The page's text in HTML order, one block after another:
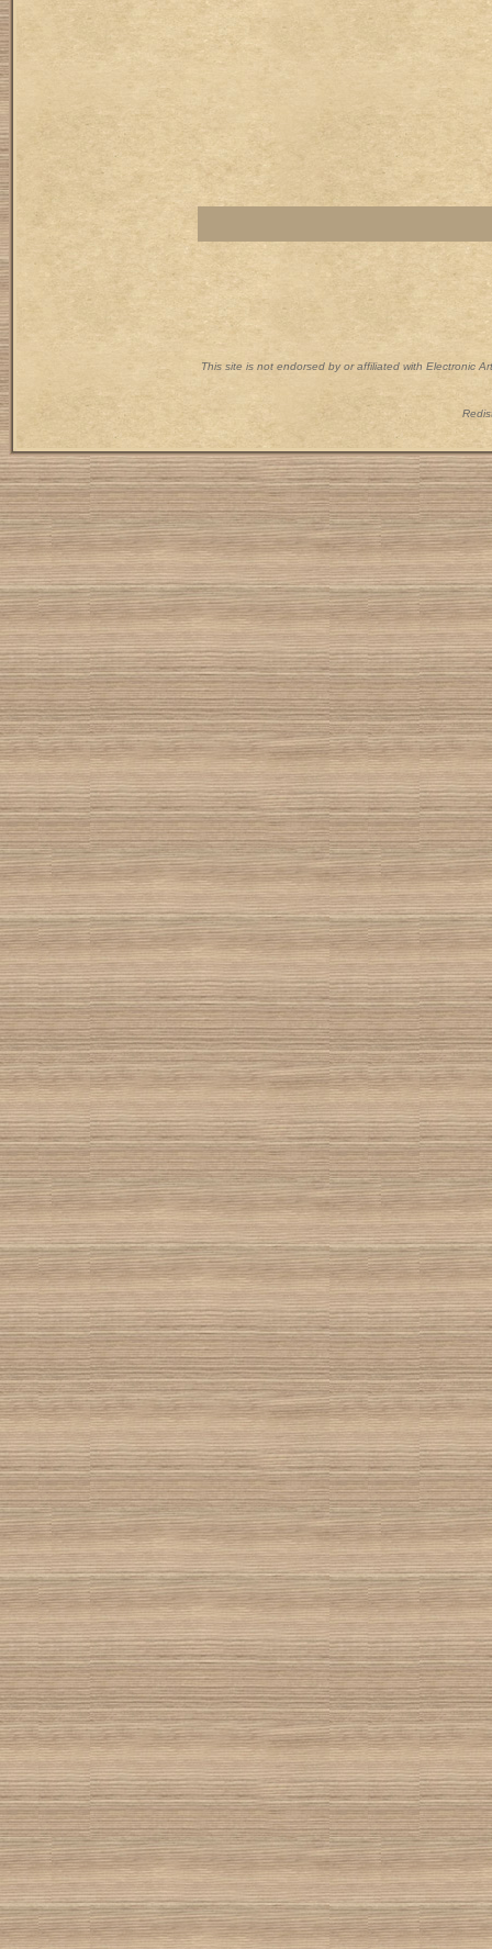
This site is not endorsed by or affiliated with Electronic